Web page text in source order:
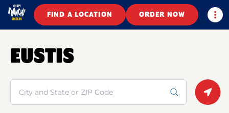
FIND A LOCATION ORDER NOW
EUSTIS
Search